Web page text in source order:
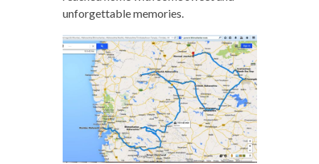
unforgettable memories.